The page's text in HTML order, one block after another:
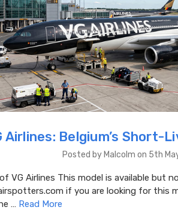
Airlines: Belgium’s Short-
Posted by Malcolm on 5th
VG Airlines This model is available but
if you are looking for this
… Read More